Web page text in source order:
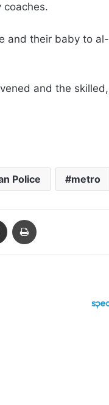
and their baby to al-
and the skilled,
Police metro
Share via Email